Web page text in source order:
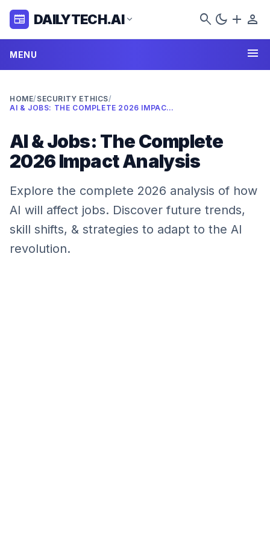
newspaper DAILYTECH.AI expand_more search dark_mode add person
MENU menu
HOME/ SECURITY ETHICS/
AI & JOBS: THE COMPLETE 2026 IMPACT ANALYSIS
AI & Jobs: The Complete
2026 Impact Analysis
Explore the complete 2026 analysis of how
AI will affect jobs. Discover future trends,
skill shifts, & strategies to adapt to the AI
revolution.